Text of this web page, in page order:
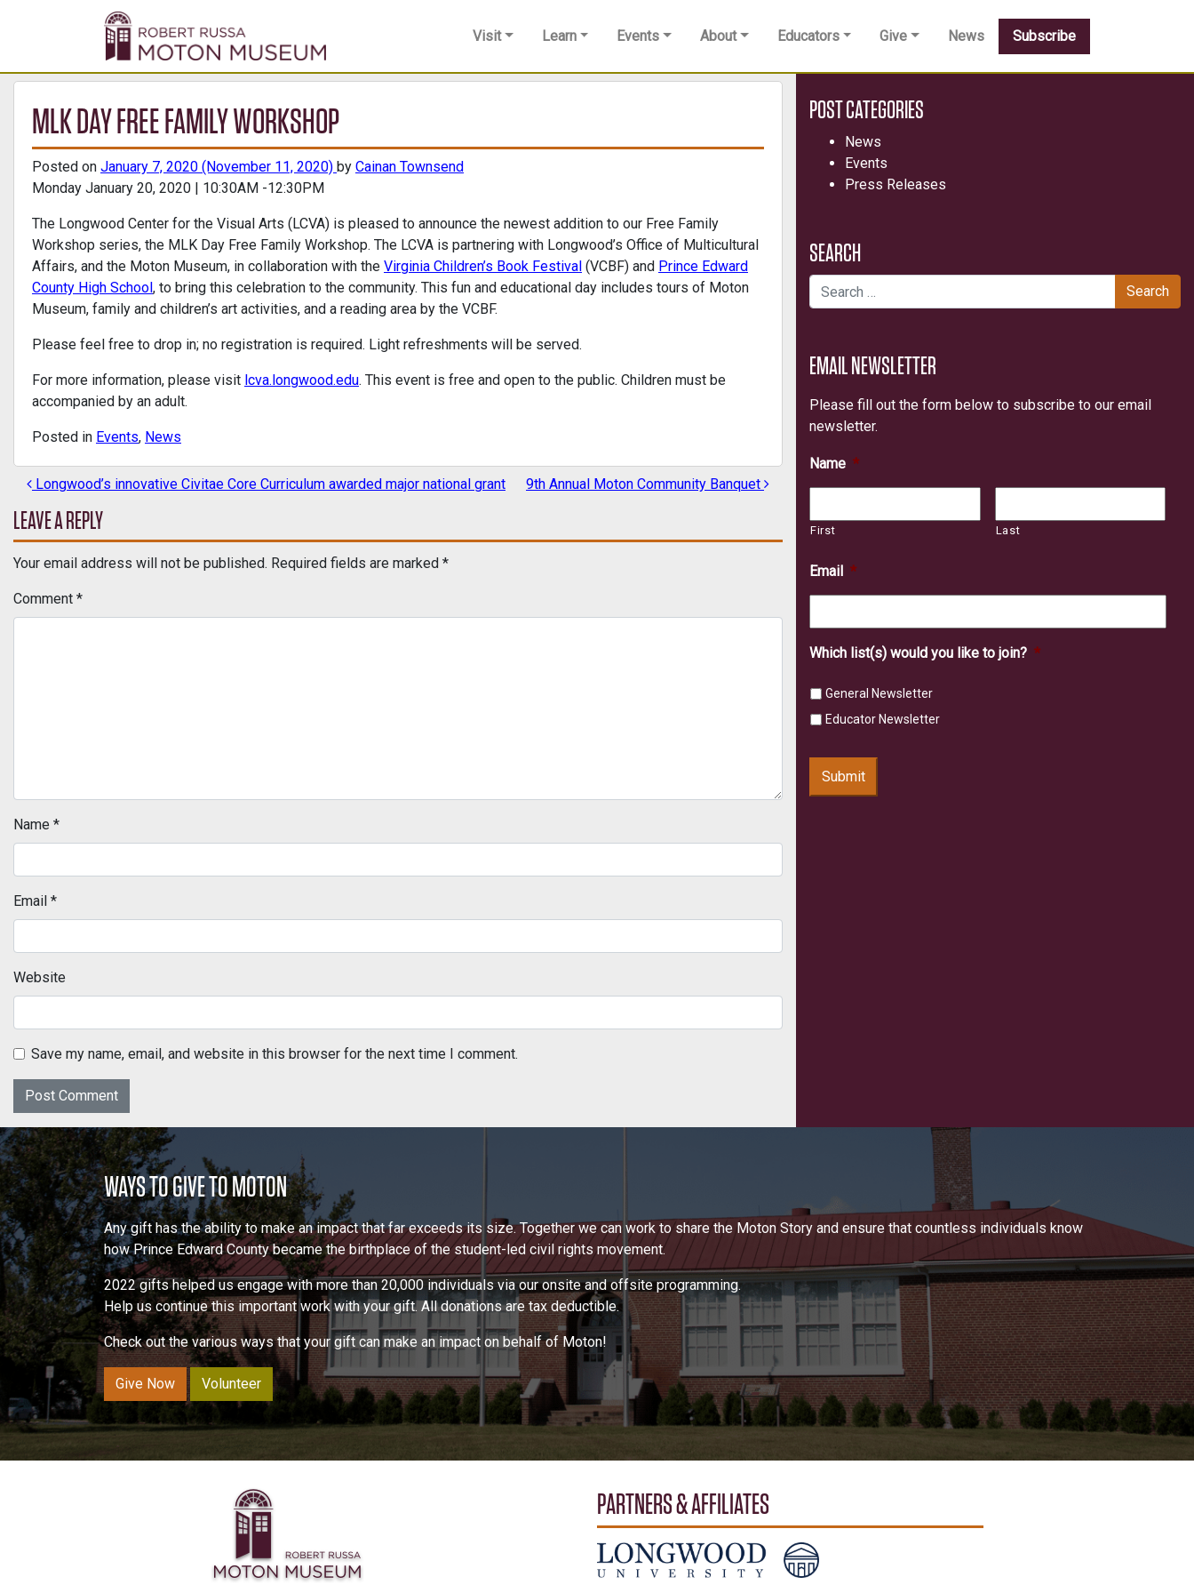
Visit
Learn Events About Educators Give News Subscribe
MLK DAY FREE FAMILY WORKSHOP
Posted on January 7, 2020 (November 11, 2020) by Cainan Townsend
Monday January 20, 2020 | 10:30AM -12:30PM
The Longwood Center for the Visual Arts (LCVA) is pleased to announce the newest addition to our Free Family
Workshop series, the MLK Day Free Family Workshop. The LCVA is partnering with Longwood’s Office of Multicultural
Affairs, and the Moton Museum, in collaboration with the Virginia Children’s Book Festival (VCBF) and Prince Edward
County High School , to bring this celebration to the community. This fun and educational day includes tours of Moton
Museum, family and children’s art activities, and a reading area by the VCBF.
Please feel free to drop in; no registration is required. Light refreshments will be served.
For more information, please visit lcva.longwood.edu. This event is free and open to the public. Children must be
accompanied by an adult.
Posted in Events, News
POST NAVIGATION
Longwood’s innovative Civitae Core Curriculum awarded major national grant 9th Annual Moton Community Banquet
LEAVE A REPLY
Your email address will not be published. Required fields are marked *
Comment *
Name *
Email *
Website
Save my name, email, and website in this browser for the next time I comment.
POST CATEGORIES
News
Events
Press Releases
SEARCH
Search for:
EMAIL NEWSLETTER
Please fill out the form below to subscribe to our email
newsletter.
Name *
First Last
Email *
Which list(s) would you like to join? *
General Newsletter
Educator Newsletter
Submit
WAYS TO GIVE TO MOTON
Any gift has the ability to make an impact that far exceeds its size. Together we can work to share the Moton Story and ensure that countless individuals know
how Prince Edward County became the birthplace of the student-led civil rights movement.
2022 gifts helped us engage with more than 20,000 individuals via our onsite and offsite programming.
Help us continue this important work with your gift. All donations are tax deductible.
Check out the various ways that your gift can make an impact on behalf of Moton!
Give Now Volunteer
PARTNERS & AFFILIATES